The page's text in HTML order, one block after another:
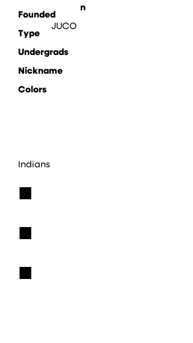
n
JUCO
Founded
Type
Undergrads
Nickname
Colors
Indians
■
■
■